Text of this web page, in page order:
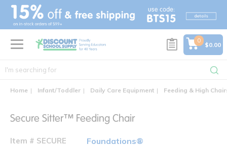
text.skipToContent
text.skipToNavigation
0
$0.00
Home Infant/Toddler Daily Care Equipment Feeding & High
Secure Sitter™ Feeding Chair
Item # SECURE Foundations®